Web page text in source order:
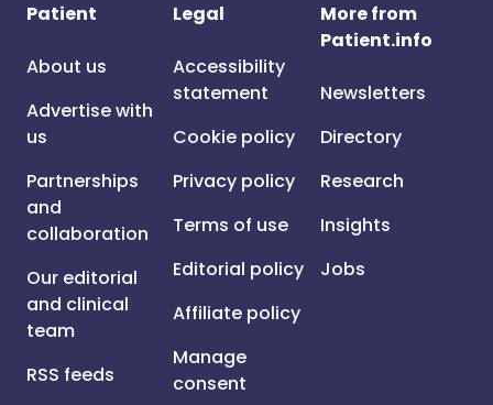
Patient
About us
Advertise with
us
Partnerships
and
collaboration
Our editorial
and clinical
team
RSS feeds
Legal
Accessibility
statement
Cookie policy
Privacy policy
Terms of use
Editorial policy
Affiliate policy
Manage
consent
More from
Patient.info
Newsletters
Directory
Research
Insights
Jobs